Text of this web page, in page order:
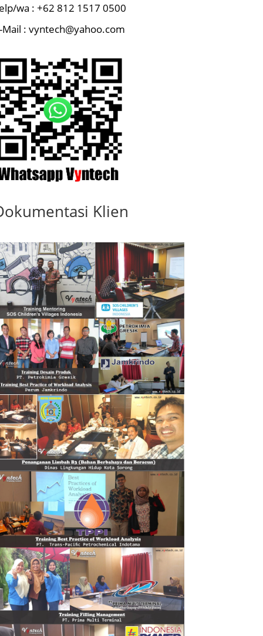
wa : +62 812 1517 0500
Mail : vyntech@yahoo.com
Klien